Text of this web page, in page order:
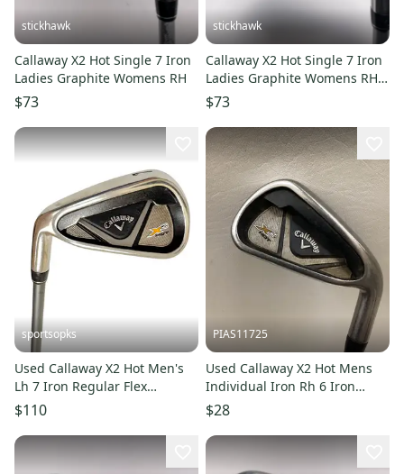
stickhawk
Callaway X2 Hot Single 7 Iron
Ladies Graphite Womens RH
$73
stickhawk
Callaway X2 Hot Single 7 Iron
Ladies Graphite Womens RH
Undersize Grip
$73
sportsopks
Used Callaway X2 Hot Men's
Lh 7 Iron Regular Flex
Graphite Shaft 11506-
s000293805
$110
PIAS11725
Used Callaway X2 Hot Mens
Individual Iron Rh 6 Iron
11725-s000491896
$28